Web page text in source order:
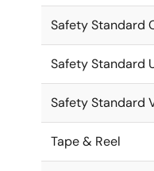
Safety Standard
Safety Standard
Safety Standard
Tape & Reel